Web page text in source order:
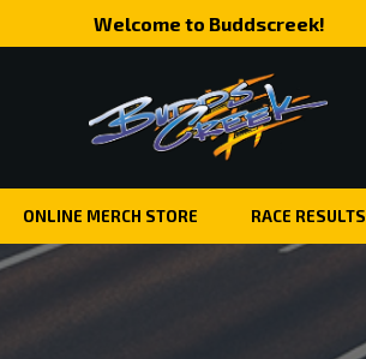
Welcome to Buddscreek!
ONLINE MERCH STORE RACE RESULTS